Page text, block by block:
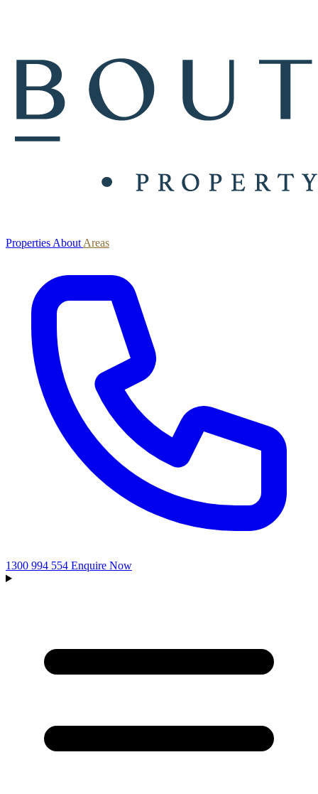
Properties About Areas
1300 994 554 Enquire Now